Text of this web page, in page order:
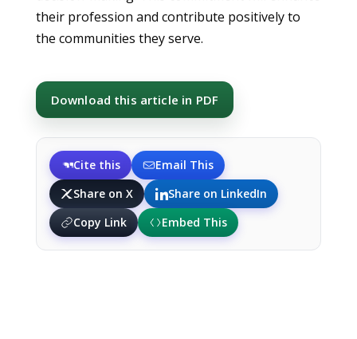
their profession and contribute positively to
the communities they serve.
Download this article in PDF
Cite this
Email This
Share on X
Share on LinkedIn
Copy Link
Embed This